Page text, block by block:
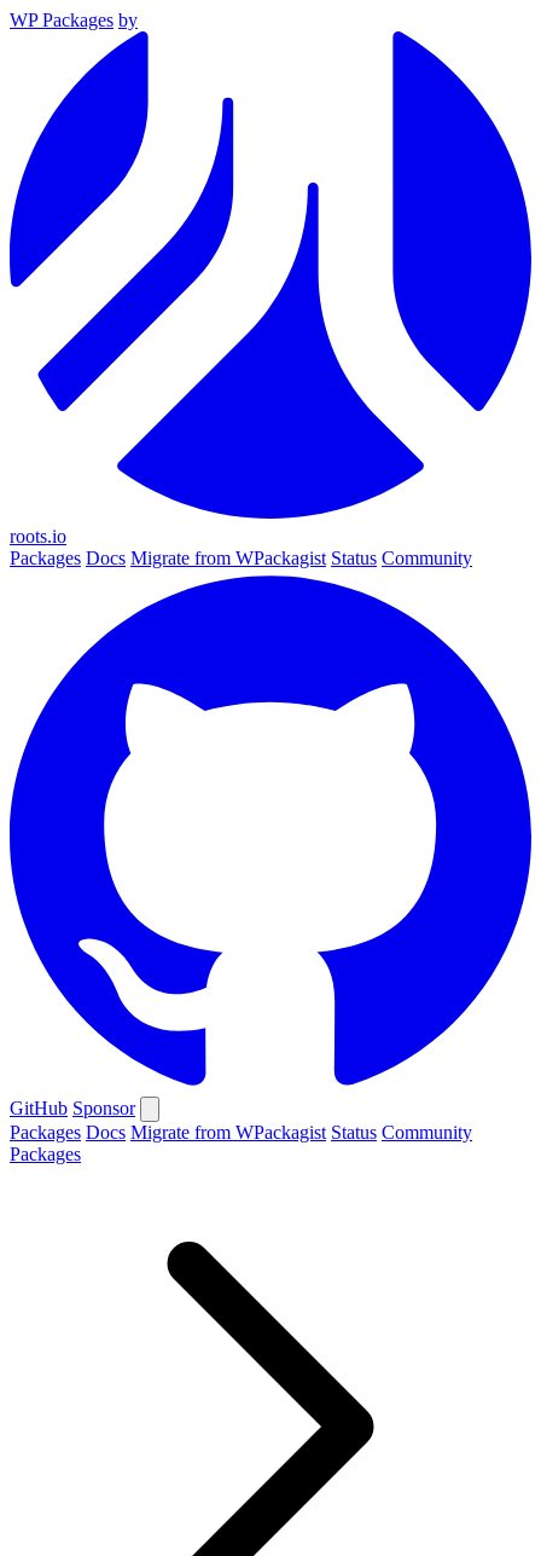
WP Packages by
roots.io
Packages Docs Migrate from WPackagist Status Community
GitHub Sponsor
Packages Docs Migrate from WPackagist Status Community
Packages